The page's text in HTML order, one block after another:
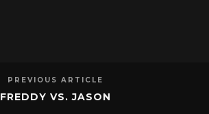
PREVIOUS ARTICLE
FREDDY VS. JASON